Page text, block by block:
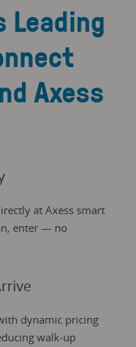
Leading
Axess
at Axess smart
enter — no
dynamic pricing
walk-up